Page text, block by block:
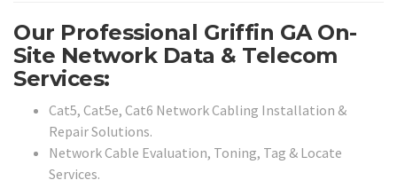
Our Professional Griffin GA On-
Site Network Data & Telecom
Services:
Cat5, Cat5e, Cat6 Network Cabling Installation &
Repair Solutions.
Network Cable Evaluation, Toning, Tag & Locate
Services.